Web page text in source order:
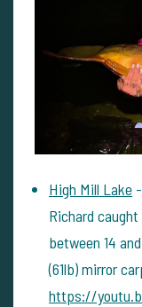
High Mill Lake
Richard
between 14
(61lb) mirror
https://